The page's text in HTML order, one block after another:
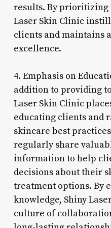
results. By prioritizing
Laser Skin Clinic
clients and maintains
excellence.
4. Emphasis on
addition to providing
Laser Skin Clinic
educating clients and
skincare best
regularly share
information to help
decisions about their
treatment options. By
knowledge, Shiny
culture of